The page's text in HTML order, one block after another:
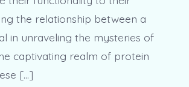
the relationship between a
in unraveling the mysteries of
captivating realm of protein
[…]